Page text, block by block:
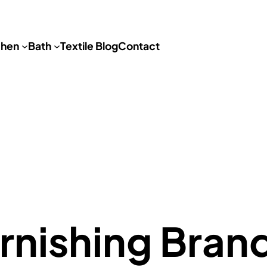
Bath Textile BlogContact